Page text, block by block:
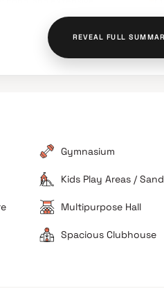
clubhouse, infinity
to be three-
corridor of South
for long-term
yield.
REVEAL FULL
Gymnasium
Kids Play Areas /
Multipurpose Hall
Spacious Clubhouse